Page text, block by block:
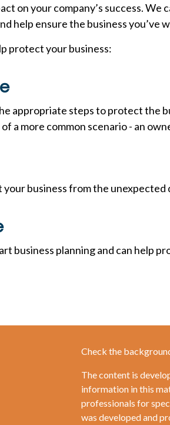
on your company’s success.
help ensure the business you’ve
protect your business:
appropriate steps to protect the
a more common scenario - an
business from the unexpected
business planning and can help
Check the
The content is
information in this
professionals for
was developed and